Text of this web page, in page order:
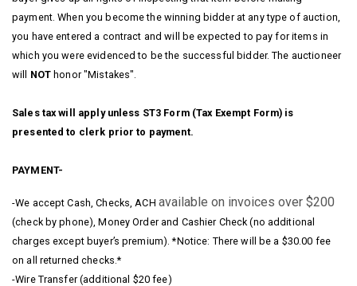
payment. When you become the winning bidder at any type of auction,
you have entered a contract and will be expected to pay for items in
which you were evidenced to be the successful bidder. The auctioneer
will NOT honor "Mistakes".
Sales tax will apply unless ST3 Form (Tax Exempt Form) is
presented to clerk prior to payment.
PAYMENT-
-We accept Cash, Checks, ACH available on invoices over $200
(check by phone), Money Order and Cashier Check (no additional
charges except buyer’s premium). *Notice: There will be a $30.00 fee
on all returned checks.*
-Wire Transfer (additional $20 fee)